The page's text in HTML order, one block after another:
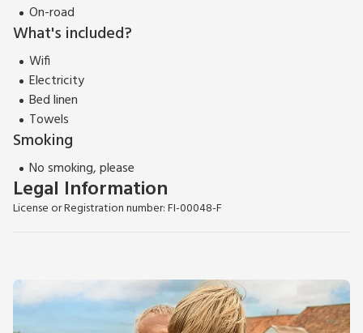
On-road
What's included?
Wifi
Electricity
Bed linen
Towels
Smoking
No smoking, please
Legal Information
License or Registration number: FI-00048-F